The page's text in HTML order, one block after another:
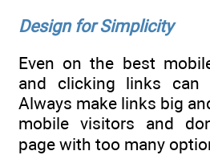
Design for Simplicity
Even on the best
and clicking links can
Always make links big
mobile visitors and
page with too many